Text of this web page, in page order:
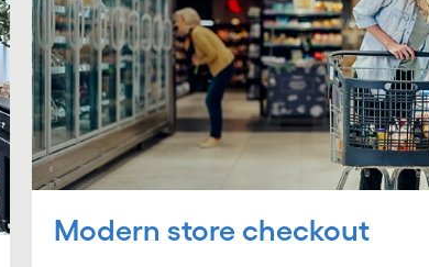
Modern store checkout